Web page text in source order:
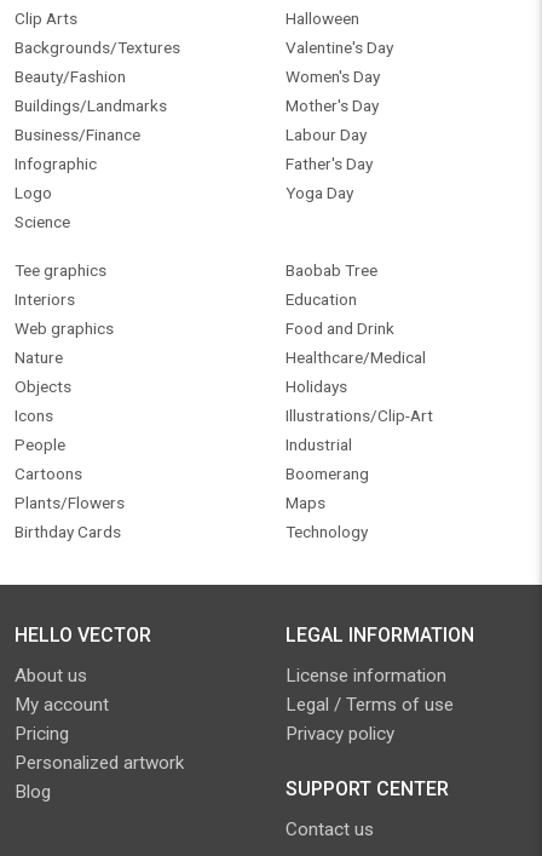
Clip Arts
Backgrounds/Textures
Beauty/Fashion
Buildings/Landmarks
Business/Finance
Infographic
Logo
Science
Halloween
Valentine's Day
Women's Day
Mother's Day
Labour Day
Father's Day
Yoga Day
Tee graphics
Interiors
Web graphics
Nature
Objects
Icons
People
Cartoons
Plants/Flowers
Birthday Cards
Baobab Tree
Education
Food and Drink
Healthcare/Medical
Holidays
Illustrations/Clip-Art
Industrial
Boomerang
Maps
Technology
HELLO VECTOR
About us
My account
Pricing
Personalized artwork
Blog
LEGAL INFORMATION
License information
Legal / Terms of use
Privacy policy
SUPPORT CENTER
Contact us